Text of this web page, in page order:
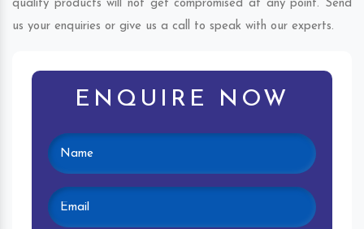
quality products will not get compromised at any point. Send
us your enquiries or give us a call to speak with our experts.
ENQUIRE NOW